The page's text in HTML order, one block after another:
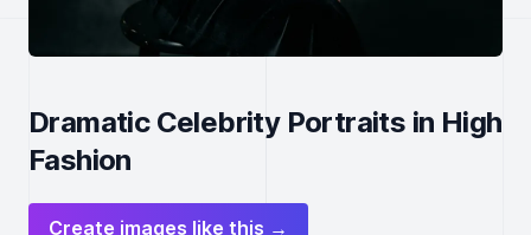
Dramatic Celebrity Portraits in High
Fashion
Create images like this →